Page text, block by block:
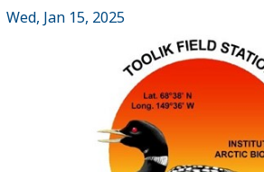
Wed, Jan 15, 2025